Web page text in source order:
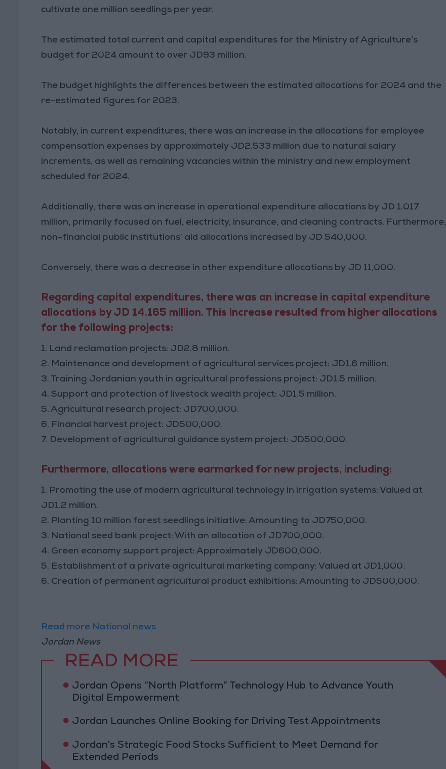
cultivate one million seedlings per year.
The estimated total current and capital expenditures for the Ministry of Agriculture’s
budget for 2024 amount to over JD93 million.
The budget highlights the differences between the estimated allocations for 2024 and the
re-estimated figures for 2023.
Notably, in current expenditures, there was an increase in the allocations for employee
compensation expenses by approximately JD2.533 million due to natural salary
increments, as well as remaining vacancies within the ministry and new employment
scheduled for 2024.
Additionally, there was an increase in operational expenditure allocations by JD 1.017
million, primarily focused on fuel, electricity, insurance, and cleaning contracts. Furthermore,
non-financial public institutions’ aid allocations increased by JD 540,000.
Conversely, there was a decrease in other expenditure allocations by JD 11,000.
Regarding capital expenditures, there was an increase in capital expenditure
allocations by JD 14.165 million. This increase resulted from higher allocations
for the following projects:
1. Land reclamation projects: JD2.8 million.
2. Maintenance and development of agricultural services project: JD1.6 million.
3. Training Jordanian youth in agricultural professions project: JD1.5 million.
4. Support and protection of livestock wealth project: JD1.5 million.
5. Agricultural research project: JD700,000.
6. Financial harvest project: JD500,000.
7. Development of agricultural guidance system project: JD500,000.
Furthermore, allocations were earmarked for new projects, including:
1. Promoting the use of modern agricultural technology in irrigation systems: Valued at
JD1.2 million.
2. Planting 10 million forest seedlings initiative: Amounting to JD750,000.
3. National seed bank project: With an allocation of JD700,000.
4. Green economy support project: Approximately JD600,000.
5. Establishment of a private agricultural marketing company: Valued at JD1,000.
6. Creation of permanent agricultural product exhibitions: Amounting to JD500,000.
Read more National news
Jordan News
READ MORE
Jordan Opens “North Platform” Technology Hub to Advance Youth
Digital Empowerment
Jordan Launches Online Booking for Driving Test Appointments
Jordan's Strategic Food Stocks Sufficient to Meet Demand for
Extended Periods